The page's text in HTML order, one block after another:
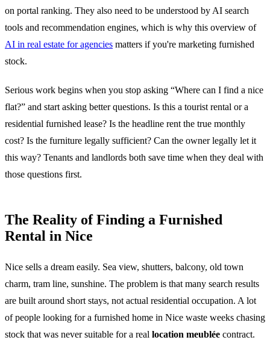
on portal ranking. They also need to be understood by AI search
tools and recommendation engines, which is why this overview of
AI in real estate for agencies matters if you're marketing furnished
stock.
Serious work begins when you stop asking “Where can I find a nice
flat?” and start asking better questions. Is this a tourist rental or a
residential furnished lease? Is the headline rent the true monthly
cost? Is the furniture legally sufficient? Can the owner legally let it
this way? Tenants and landlords both save time when they deal with
those questions first.
The Reality of Finding a Furnished
Rental in Nice
Nice sells a dream easily. Sea view, shutters, balcony, old town
charm, tram line, sunshine. The problem is that many search results
are built around short stays, not actual residential occupation. A lot
of people looking for a furnished home in Nice waste weeks chasing
stock that was never suitable for a real location meublée contract.